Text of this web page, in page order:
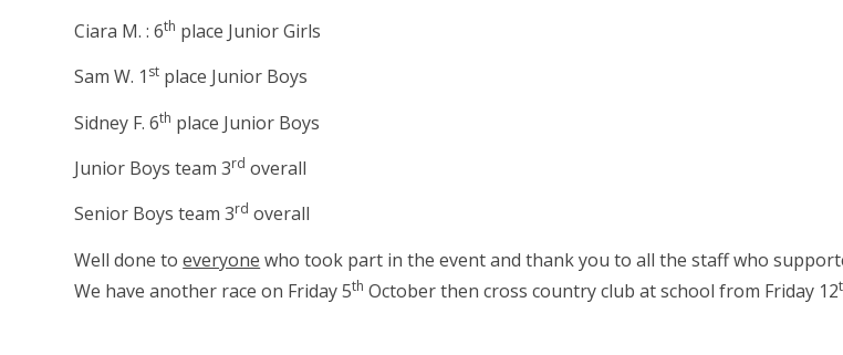
Ciara M. : 6th place Junior Girls
Sam W. 1 st place Junior Boys
Sidney F. 6th place Junior Boys
Junior Boys team 3rd overall
Senior Boys team 3rd overall
Well done toeveryone who took part in the event and thank you to all the staff who
We have another race on Friday 5th October then cross country club at school from Friday 12